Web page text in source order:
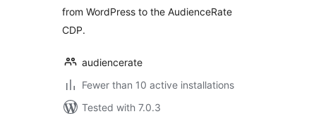
from WordPress to the AudienceRate
CDP.
audiencerate
Fewer than 10 active installations
Tested with 7.0.3